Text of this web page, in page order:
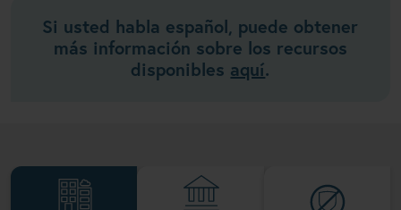
Si usted habla español, puede obtener
más información sobre los recursos
disponibles aquí.